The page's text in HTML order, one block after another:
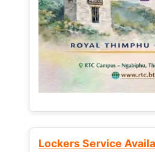
Lockers Service